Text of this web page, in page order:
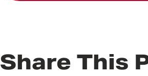
Share This